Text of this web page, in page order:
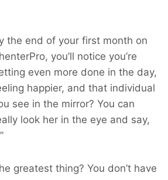
the end of your first month on
you’ll notice you’re
even more done in the day,
happier, and that individual
see in the mirror? You can
look her in the eye and say,
greatest thing? You don’t have